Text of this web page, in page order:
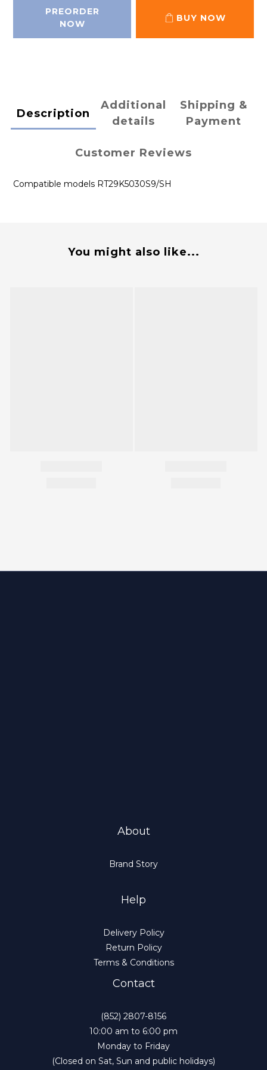
PREORDER
NOW
BUY NOW
Description
Additional
details
Shipping &
Payment
Customer Reviews
Compatible models RT29K5030S9/SH
You might also like...
About
Brand Story
Help
Delivery Policy
Return Policy
Terms & Conditions
Contact
(852) 2807-8156
10:00 am to 6:00 pm
Monday to Friday
(Closed on Sat, Sun and public holidays)